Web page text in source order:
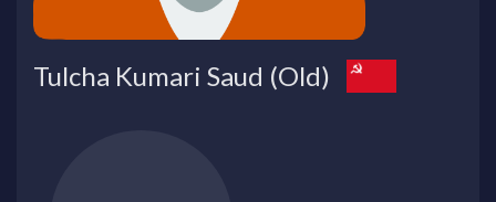
Tulcha Kumari Saud (Old)